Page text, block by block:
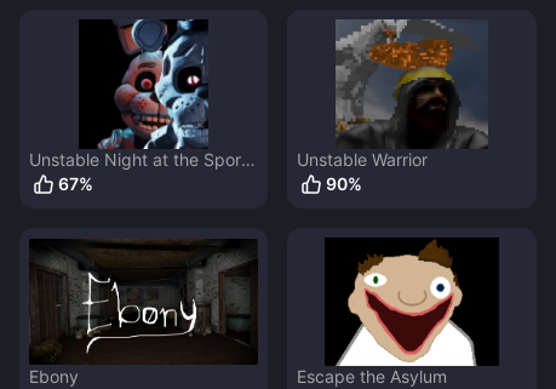
Unstable Night at the Sports
Arcade
67%
Unstable Warrior
90%
Ebony
Escape the Asylum